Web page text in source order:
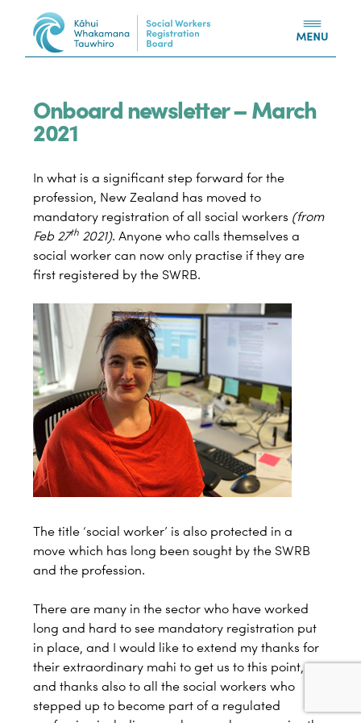
Onboard newsletter – March
2021
In what is a significant step forward for the
profession, New Zealand has moved to
mandatory registration of all social workers (from
Feb 27th 2021). Anyone who calls themselves a
social worker can now only practise if they are
first registered by the SWRB.
The title ‘social worker’ is also protected in a
move which has long been sought by the SWRB
and the profession.
There are many in the sector who have worked
long and hard to see mandatory registration put
in place, and I would like to extend my thanks for
their extraordinary mahi to get us to this point,
and thanks also to all the social workers who
stepped up to become part of a regulated